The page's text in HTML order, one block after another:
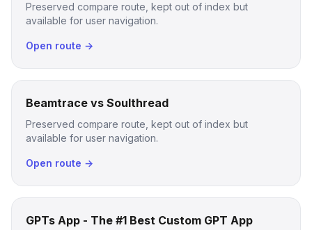
Preserved compare route, kept out of index but
available for user navigation.
Open route →
Beamtrace vs Soulthread
Preserved compare route, kept out of index but
available for user navigation.
Open route →
GPTs App - The #1 Best Custom GPT App